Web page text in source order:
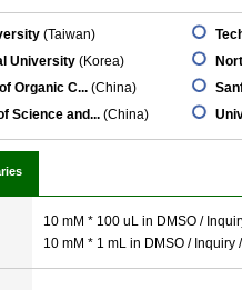
(Taiwan)
University (Korea)
Organic C... (China)
Science and... (China)
10 mM * 100 uL in DMSO /
10 mM * 1 mL in DMSO / Inquiry